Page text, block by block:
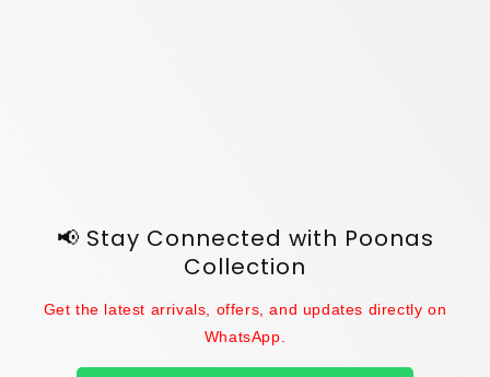
📢 Stay Connected with Poonas
Collection
Get the latest arrivals, offers, and updates directly on
WhatsApp.